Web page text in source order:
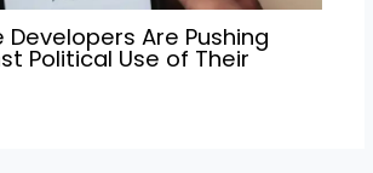
Developers Are Pushing
Political Use of Their